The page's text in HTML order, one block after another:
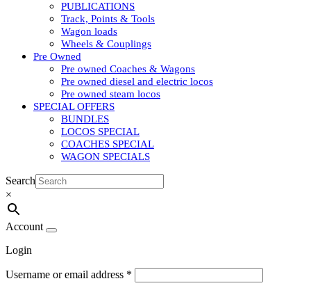
PUBLICATIONS
Track, Points & Tools
Wagon loads
Wheels & Couplings
Pre Owned
Pre owned Coaches & Wagons
Pre owned diesel and electric locos
Pre owned steam locos
SPECIAL OFFERS
BUNDLES
LOCOS SPECIAL
COACHES SPECIAL
WAGON SPECIALS
Search
×
Account
Login
Username or email address *